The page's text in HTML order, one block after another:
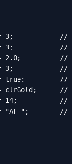
3;            //
= 3;            //
= 2.0;          //
//
true;         //
clrGold;      //
14;           //
"AF_";        //